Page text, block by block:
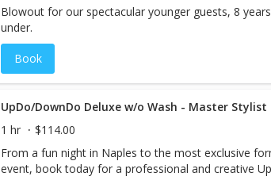
Blowout for our spectacular younger guests, 8
under.
Book
UpDo/DownDo Deluxe w/o Wash - Master Stylist
1 hr
$114.00
From a fun night in Naples to the most exclusive
event, book today for a professional and creative